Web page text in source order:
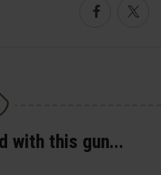
with this gun...